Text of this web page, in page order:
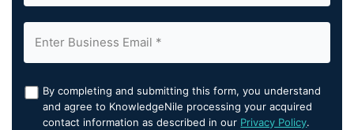
By completing and submitting this form, you understand
and agree to KnowledgeNile processing your acquired
contact information as described in our Privacy Policy.